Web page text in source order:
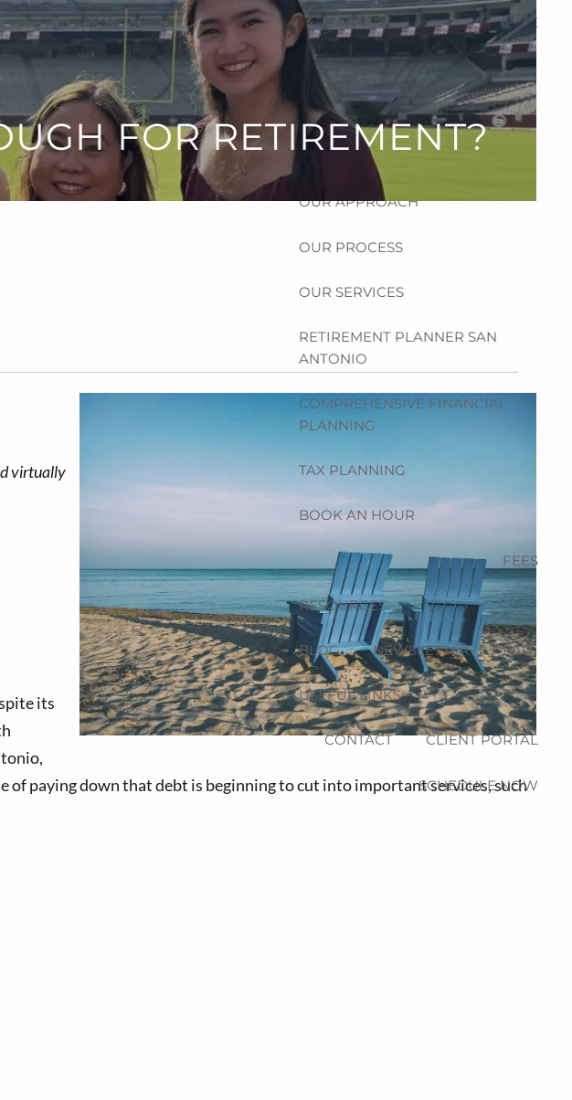
HOME
ABOUT
HOW CAN WE HELP YOU?
MEET CHRIS REDDICK
OUR APPROACH
OUR PROCESS
OUR SERVICES
RETIREMENT PLANNER SAN
ANTONIO
COMPREHENSIVE FINANCIAL
PLANNING
TAX PLANNING
BOOK AN HOUR
FEES
RESOURCES
BLOG NEWSLETTER FAQ
USEFUL LINKS
CONTACT CLIENT PORTAL
SCHEDULE NOW
FOR RETIREMENT?
its
of paying down that debt is beginning to cut into important services, such